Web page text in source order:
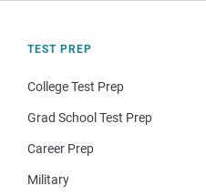
TEST PREP
College Test Prep
Grad School Test Prep
Career Prep
Military